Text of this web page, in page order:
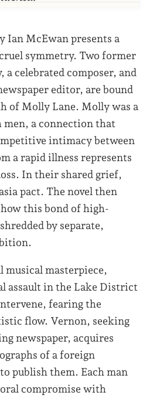
Ian McEwan presents a
symmetry. Two former
celebrated composer, and
editor, are bound
of Molly Lane. Molly was a
a connection that
intimacy between
a rapid illness represents
In their shared grief,
pact. The novel then
this bond of high-
by separate,
musical masterpiece,
assault in the Lake District
fearing the
flow. Vernon, seeking
newspaper, acquires
of a foreign
publish them. Each man
compromise with